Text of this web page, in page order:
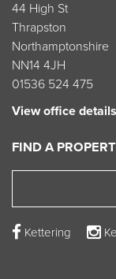
44 High St
Thrapston
Northamptonshire
NN14 4JH
01536 524 475
View office
FIND A
Kettering